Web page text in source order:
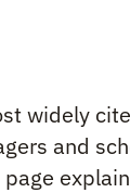
widely
and